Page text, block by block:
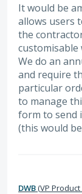
It would be
allows users
the
We do an
and require
particular
to manage
form to send
(this would
DWB(VP